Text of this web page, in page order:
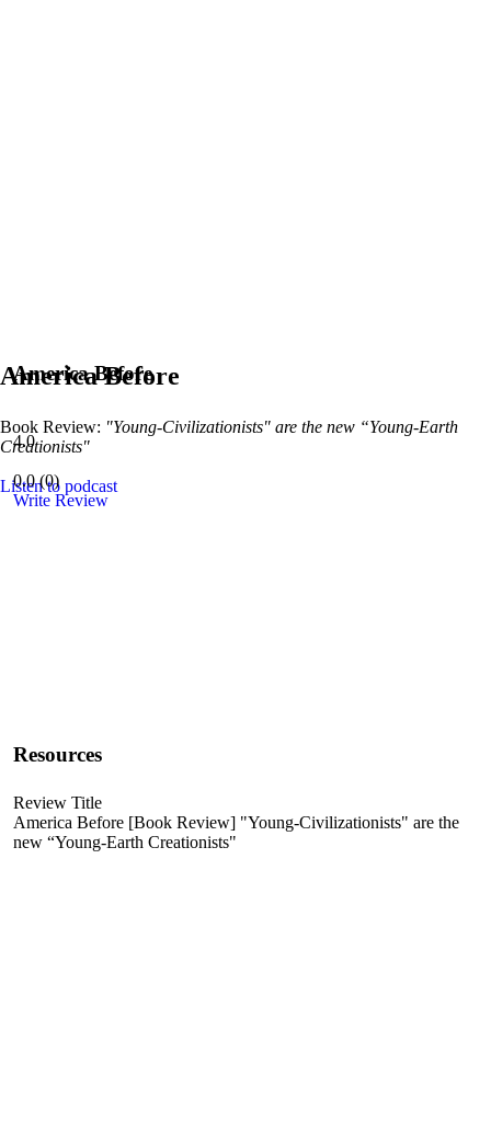
America Before
Book Review: "Young-Civilizationists" are the new “Young-Earth
Creationists"
Listen to podcast
America Before
4.0
0.0(0)
Write Review
Resources
Review Title
America Before [Book Review] "Young-Civilizationists" are the
new “Young-Earth Creationists"